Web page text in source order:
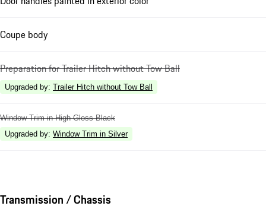
Coupe body
Preparation for Trailer Hitch without Tow Ball
Upgraded by: Trailer Hitch without Tow Ball
Window Trim in High Gloss Black
Upgraded by: Window Trim in Silver
Transmission / Chassis